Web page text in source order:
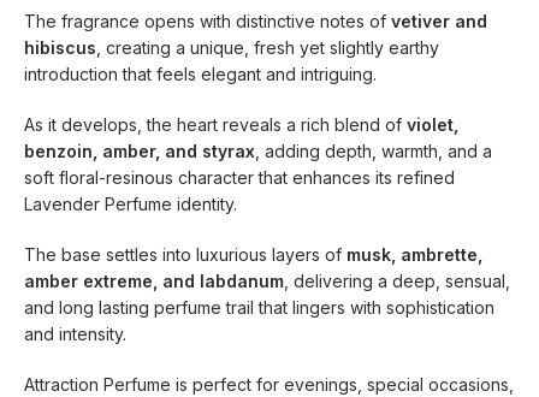
The fragrance opens with distinctive notes of vetiver and
hibiscus , creating a unique, fresh yet slightly earthy
introduction that feels elegant and intriguing.
As it develops, the heart reveals a rich blend of violet,
benzoin, amber, and styrax , adding depth, warmth, and a
soft floral-resinous character that enhances its refined
Lavender Perfume identity.
The base settles into luxurious layers of musk, ambrette,
amber extreme, and labdanum , delivering a deep, sensual,
and long lasting perfume trail that lingers with sophistication
and intensity.
Attraction Perfume is perfect for evenings, special occasions,